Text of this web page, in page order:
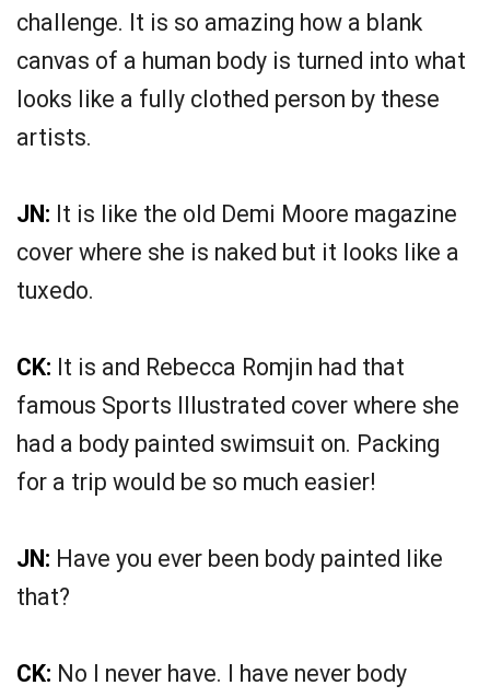
challenge. It is so amazing how a blank
canvas of a human body is turned into what
looks like a fully clothed person by these
artists.
JN: It is like the old Demi Moore magazine
cover where she is naked but it looks like a
tuxedo.
CK: It is and Rebecca Romjin had that
famous Sports Illustrated cover where she
had a body painted swimsuit on. Packing
for a trip would be so much easier!
JN: Have you ever been body painted like
that?
CK: No I never have. I have never body